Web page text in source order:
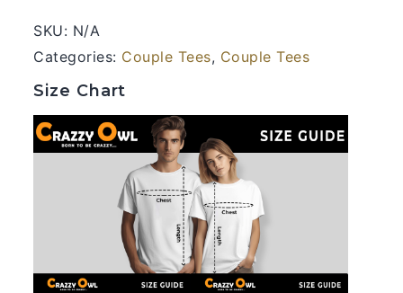
Couple
Half
Sleeve
Printed
Tees
quantity
SKU: N/A
Categories: Couple Tees, Couple Tees
Size Chart